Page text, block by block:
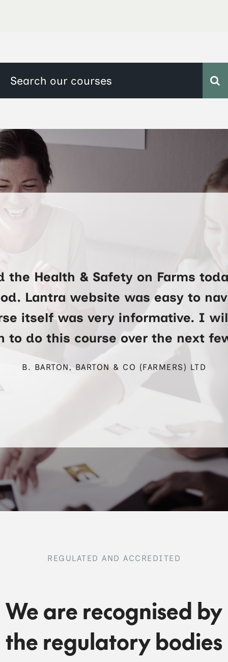
the Health & Safety on Farms
Lantra website was easy to
itself was very informative. I
to do this course over the next
B. BARTON, BARTON & CO (FARMERS) LTD
REGULATED AND ACCREDITED
We are recognised by
the regulatory bodies